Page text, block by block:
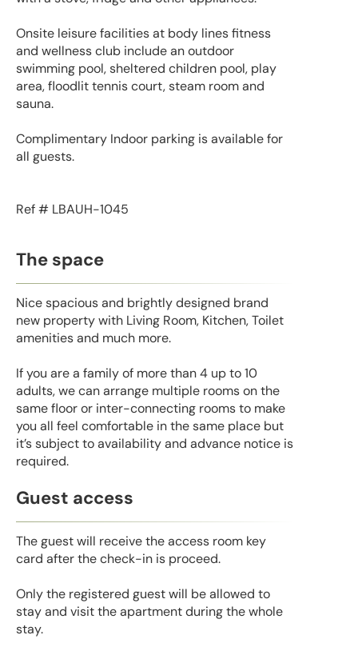
Onsite leisure facilities at body lines fitness
and wellness club include an outdoor
swimming pool, sheltered children pool, play
area, floodlit tennis court, steam room and
sauna.
Complimentary Indoor parking is available for
all guests.
Ref # LBAUH-1045
The space
Nice spacious and brightly designed brand
new property with Living Room, Kitchen, Toilet
amenities and much more.
If you are a family of more than 4 up to 10
adults, we can arrange multiple rooms on the
same floor or inter-connecting rooms to make
you all feel comfortable in the same place but
it’s subject to availability and advance notice is
required.
Guest access
The guest will receive the access room key
card after the check-in is proceed.
Only the registered guest will be allowed to
stay and visit the apartment during the whole
stay.